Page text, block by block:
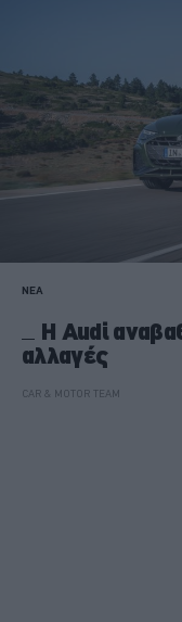
ΝΕΑ
Η Audi
αλλαγές
CAR & MOTOR TEAM